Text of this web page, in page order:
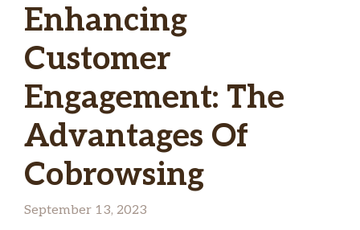
Enhancing
Customer
Engagement: The
Advantages Of
Cobrowsing
September 13, 2023